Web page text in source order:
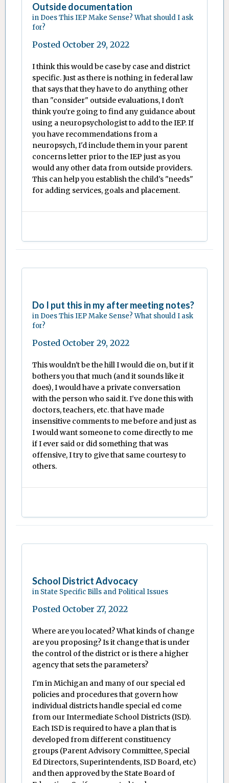
Outside documentation
in Does This IEP Make Sense? What should I ask
for?
Posted October 29, 2022
I think this would be case by case and district
specific. Just as there is nothing in federal law
that says that they have to do anything other
than "consider" outside evaluations, I don't
think you're going to find any guidance about
using a neuropsychologist to add to the IEP. If
you have recommendations from a
neuropsych, I'd include them in your parent
concerns letter prior to the IEP just as you
would any other data from outside providers.
This can help you establish the child's "needs"
for adding services, goals and placement.
Do I put this in my after meeting notes?
in Does This IEP Make Sense? What should I ask
for?
Posted October 29, 2022
This wouldn't be the hill I would die on, but if it
bothers you that much (and it sounds like it
does), I would have a private conversation
with the person who said it. I've done this with
doctors, teachers, etc. that have made
insensitive comments to me before and just as
I would want someone to come directly to me
if I ever said or did something that was
offensive, I try to give that same courtesy to
others.
School District Advocacy
in State Specific Bills and Political Issues
Posted October 27, 2022
Where are you located? What kinds of change
are you proposing? Is it change that is under
the control of the district or is there a higher
agency that sets the parameters?
I'm in Michigan and many of our special ed
policies and procedures that govern how
individual districts handle special ed come
from our Intermediate School Districts (ISD).
Each ISD is required to have a plan that is
developed from different constituency
groups (Parent Advisory Committee, Special
Ed Directors, Superintendents, ISD Board, etc)
and then approved by the State Board of